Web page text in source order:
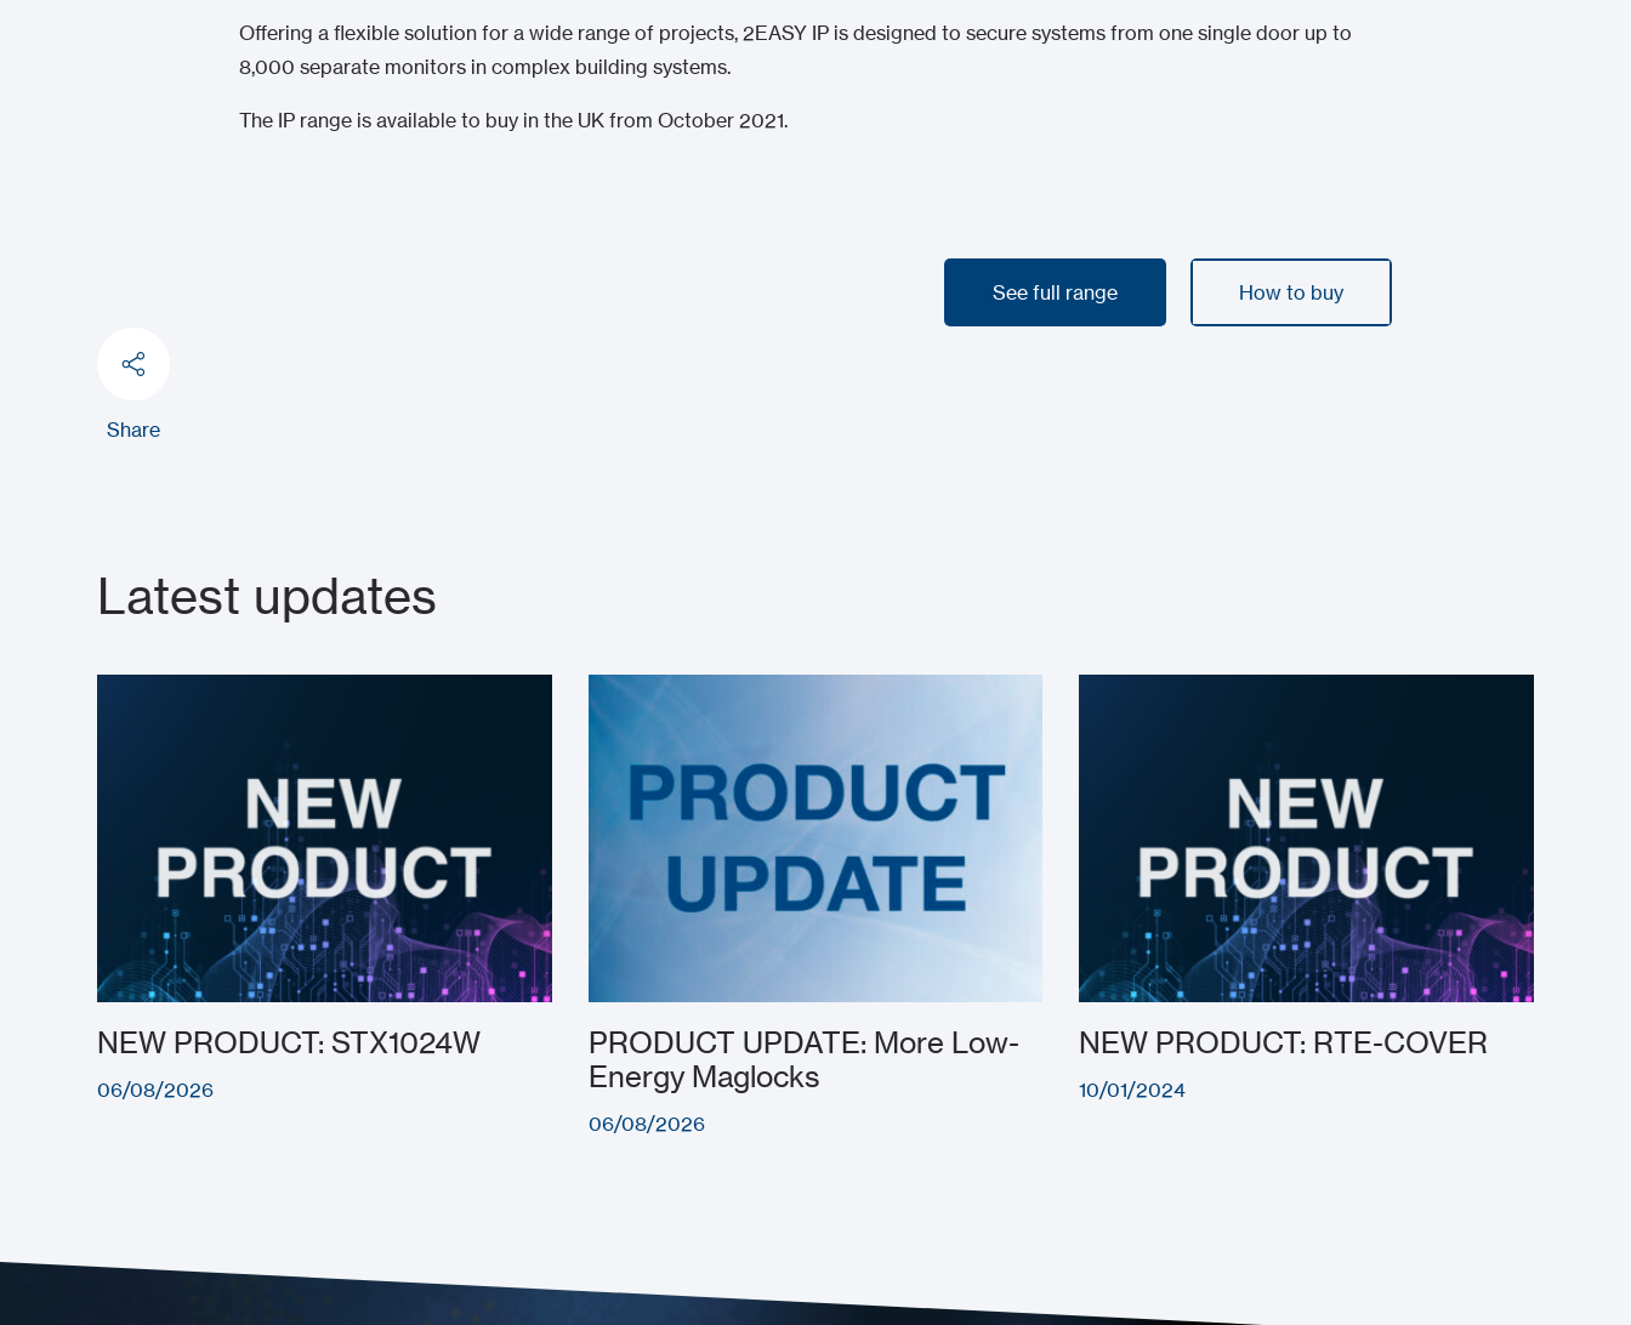
Offering a flexible solution for a wide range of projects, 2EASY IP is designed to secure systems from one single door up to
8,000 separate monitors in complex building systems.
The IP range is available to buy in the UK from October 2021.
See full range How to buy
Share
Latest updates
NEW PRODUCT: STX1024W
06/08/2026
PRODUCT UPDATE: More Low-
Energy Maglocks
06/08/2026
NEW PRODUCT: RTE-COVER
10/01/2024